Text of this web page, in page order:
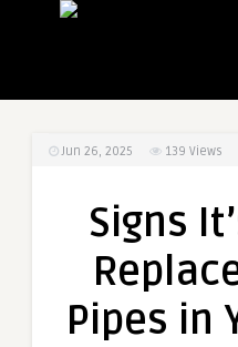
Jun 26, 2025 139 Views
Signs
Pipes in